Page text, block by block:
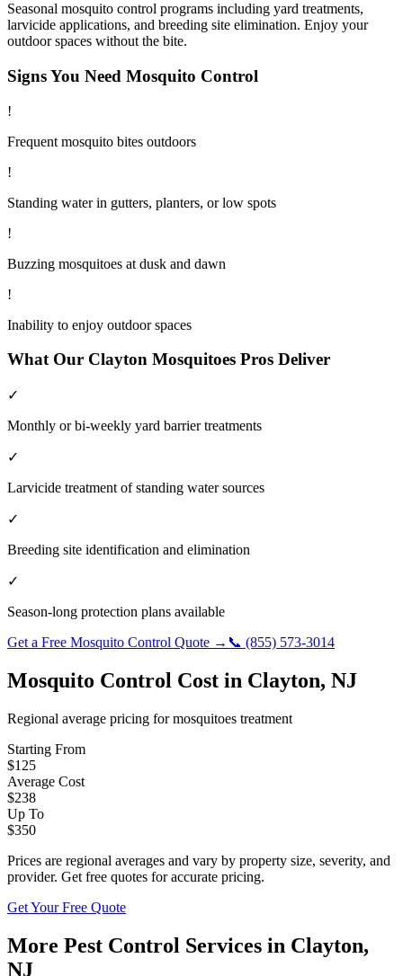
Seasonal mosquito control programs including yard treatments,
larvicide applications, and breeding site elimination. Enjoy your
outdoor spaces without the bite.
Signs You Need Mosquito Control
!
Frequent mosquito bites outdoors
!
Standing water in gutters, planters, or low spots
!
Buzzing mosquitoes at dusk and dawn
!
Inability to enjoy outdoor spaces
What Our Clayton Mosquitoes Pros Deliver
✓
Monthly or bi-weekly yard barrier treatments
✓
Larvicide treatment of standing water sources
✓
Breeding site identification and elimination
✓
Season-long protection plans available
Get a Free Mosquito Control Quote → 📞 (855) 573-3014
Mosquito Control Cost in Clayton, NJ
Regional average pricing formosquitoes treatment
Starting From
$125
Average Cost
$238
Up To
$350
Prices are regional averages and vary by property size, severity, and
provider. Get free quotes for accurate pricing.
Get Your Free Quote
More Pest Control Services in Clayton,
NJ